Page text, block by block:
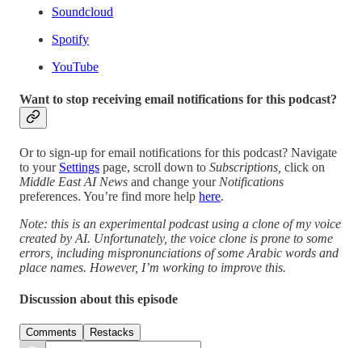
Soundcloud
Spotify
YouTube
Want to stop receiving email notifications for this podcast?
Or to sign-up for email notifications for this podcast? Navigate
to your Settings page, scroll down to Subscriptions, click on
Middle East AI News and change your Notifications
preferences. You’re find more help here.
Note: this is an experimental podcast using a clone of my voice
created by AI. Unfortunately, the voice clone is prone to some
errors, including mispronunciations of some Arabic words and
place names. However, I’m working to improve this.
Discussion about this episode
Comments Restacks